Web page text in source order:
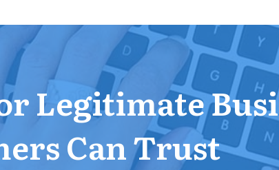
Legitimate
Can Trust